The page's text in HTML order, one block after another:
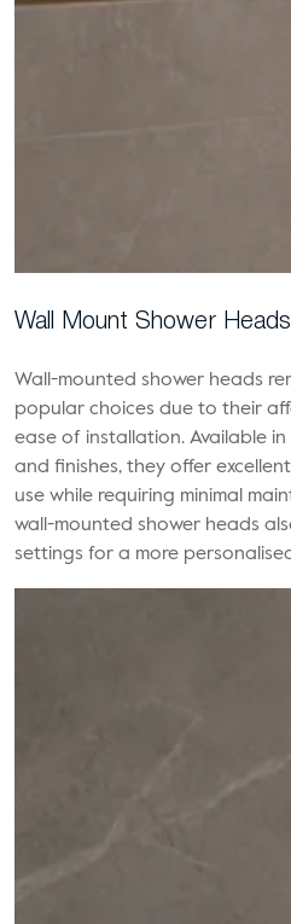
Wall Mount Shower Heads
Wall-mounted shower heads
popular choices due to their
ease of installation. Available
and finishes, they offer
use while requiring minimal
wall-mounted shower heads
settings for a more